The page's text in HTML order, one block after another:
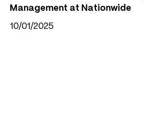
Management at Nationwide
10/01/2025